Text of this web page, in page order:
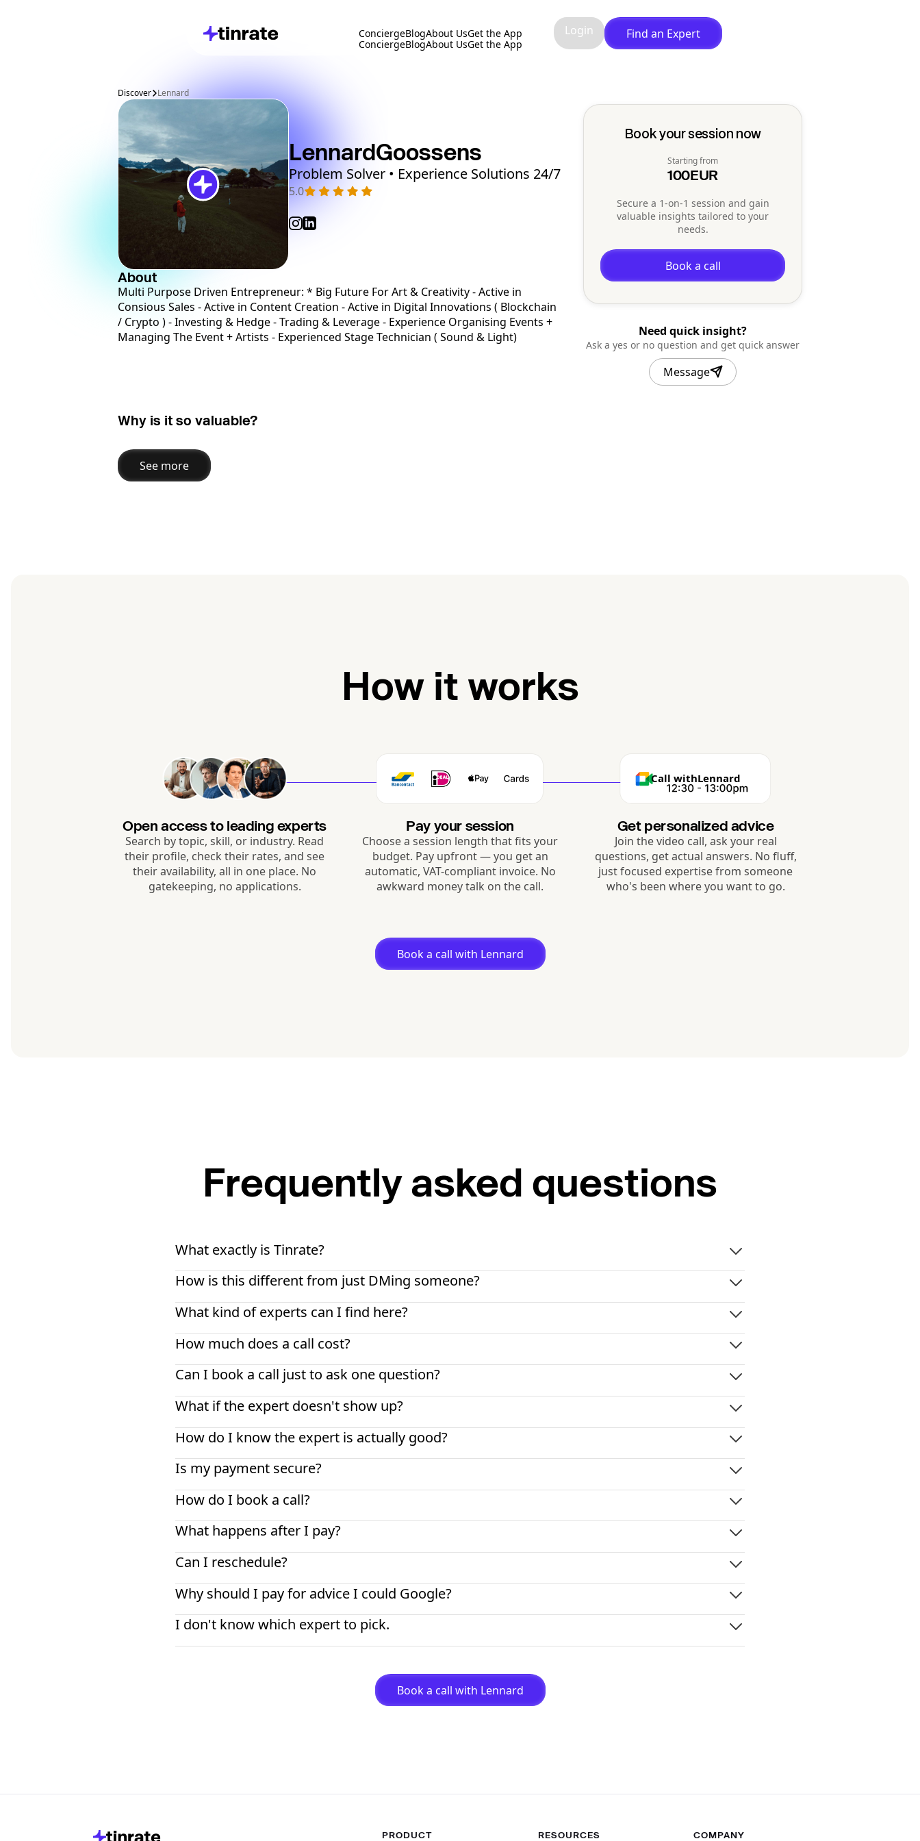
Get the App
Get the App
About Us
About Us
Blog
Blog
Concierge
Concierge
Login Find an Expert
Discover Lennard
LennardGoossens
Problem Solver • Experience Solutions 24/7
5.0
About
Multi Purpose Driven Entrepreneur: * Big Future For Art & Creativity - Active in
Consious Sales - Active in Content Creation - Active in Digital Innovations ( Blockchain
/ Crypto ) - Investing & Hedge - Trading & Leverage - Experience Organising Events +
Managing The Event + Artists - Experienced Stage Technician ( Sound & Light)
Book your session now
Starting from
100EUR
Secure a 1-on-1 session and gain
valuable insights tailored to your
needs.
Book a call
Need quick insight?
Ask a yes or no question and get quick answer
Message
Why is it so valuable?
See more
How it works
Open access to leading experts
Search by topic, skill, or industry. Read
their profile, check their rates, and see
their availability, all in one place. No
gatekeeping, no applications.
Pay your session
Choose a session length that fits your
budget. Pay upfront — you get an
automatic, VAT-compliant invoice. No
awkward money talk on the call.
Call withLennard
Get personalized advice
Join the video call, ask your real
questions, get actual answers. No fluff,
just focused expertise from someone
who's been where you want to go.
Book a call with Lennard
Frequently asked questions
What exactly is Tinrate?
How is this different from just DMing someone?
What kind of experts can I find here?
How much does a call cost?
Can I book a call just to ask one question?
What if the expert doesn't show up?
How do I know the expert is actually good?
Is my payment secure?
How do I book a call?
What happens after I pay?
Can I reschedule?
Why should I pay for advice I could Google?
I don't know which expert to pick.
Book a call with Lennard
PRODUCT RESOURCES COMPANY